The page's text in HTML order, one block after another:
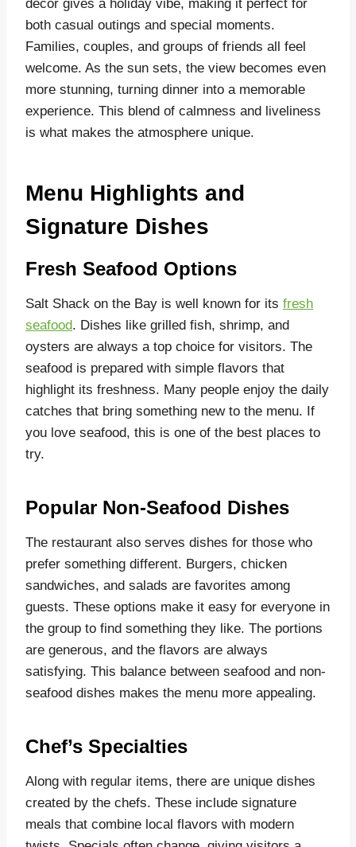
décor gives a holiday vibe, making it perfect for
both casual outings and special moments.
Families, couples, and groups of friends all feel
welcome. As the sun sets, the view becomes even
more stunning, turning dinner into a memorable
experience. This blend of calmness and liveliness
is what makes the atmosphere unique.
Menu Highlights and
Signature Dishes
Fresh Seafood Options
Salt Shack on the Bay is well known for its fresh
seafood. Dishes like grilled fish, shrimp, and
oysters are always a top choice for visitors. The
seafood is prepared with simple flavors that
highlight its freshness. Many people enjoy the daily
catches that bring something new to the menu. If
you love seafood, this is one of the best places to
try.
Popular Non-Seafood Dishes
The restaurant also serves dishes for those who
prefer something different. Burgers, chicken
sandwiches, and salads are favorites among
guests. These options make it easy for everyone in
the group to find something they like. The portions
are generous, and the flavors are always
satisfying. This balance between seafood and non-
seafood dishes makes the menu more appealing.
Chef’s Specialties
Along with regular items, there are unique dishes
created by the chefs. These include signature
meals that combine local flavors with modern